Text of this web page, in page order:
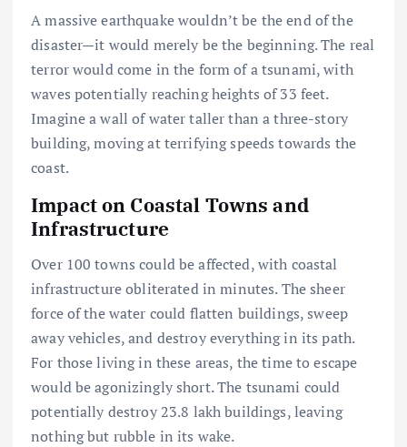
A massive earthquake wouldn’t be the end of the
disaster—it would merely be the beginning. The real
terror would come in the form of a tsunami, with
waves potentially reaching heights of 33 feet.
Imagine a wall of water taller than a three-story
building, moving at terrifying speeds towards the
coast.
Impact on Coastal Towns and
Infrastructure
Over 100 towns could be affected, with coastal
infrastructure obliterated in minutes. The sheer
force of the water could flatten buildings, sweep
away vehicles, and destroy everything in its path.
For those living in these areas, the time to escape
would be agonizingly short. The tsunami could
potentially destroy 23.8 lakh buildings, leaving
nothing but rubble in its wake.